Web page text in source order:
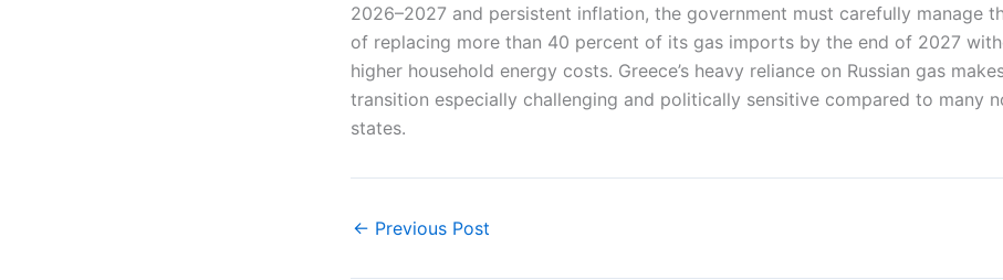
2026–2027 and persistent inflation, the government must carefully manage
of replacing more than 40 percent of its gas imports by the end of 2027
higher household energy costs. Greece’s heavy reliance on Russian gas
transition especially challenging and politically sensitive compared to many
states.
← Previous Post